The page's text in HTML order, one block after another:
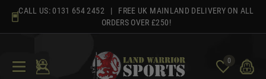
content
CALL US: 0131 654 2452 | FREE UK MAINLAND DELIVERY ON ALL
ORDERS OVER £250!
0